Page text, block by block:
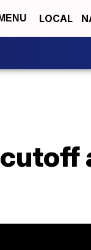
MENU LOCAL